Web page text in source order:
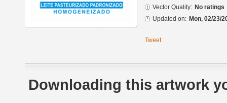
Vector Quality: No ratings
Updated on: Mon, 02/23/
Tweet
Downloading this artwork